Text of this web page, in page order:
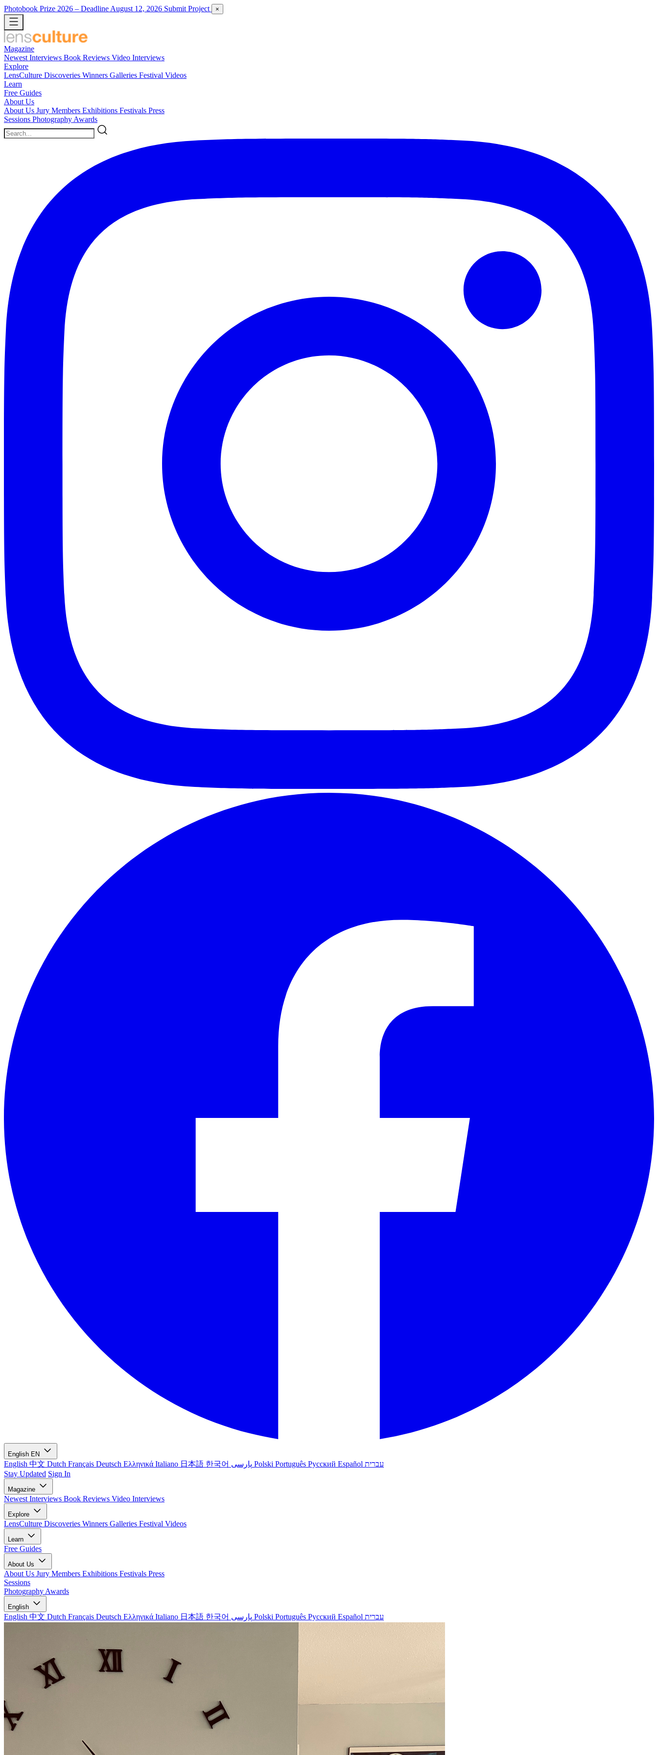
Photobook Prize 2026 – Deadline August 12, 2026 Submit Project ×
Magazine
Newest Interviews Book Reviews Video Interviews
Explore
LensCulture Discoveries Winners Galleries Festival Videos
Learn
Free Guides
About Us
About Us Jury Members Exhibitions Festivals Press
Sessions Photography Awards
English EN
English 中文 Dutch Français Deutsch Ελληνικά Italiano 日本語 한국어 Polski Português Русский Español עברית
Stay Updated Sign In
Magazine
Newest Interviews Book Reviews Video Interviews
Explore
LensCulture Discoveries Winners Galleries Festival Videos
Learn
Free Guides
About Us
About Us Jury Members Exhibitions Festivals Press
Sessions
Photography Awards
English
English 中文 Dutch Français Deutsch Ελληνικά Italiano 日本語 한국어 Polski Português Русский Español עברית